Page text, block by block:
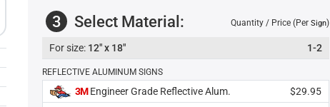
3 Select Material: Quantity / Price (Per Sign)
12" x 18" 1-2
REFLECTIVE ALUMINUM SIGNS
3MEngineer Grade Reflective Alum.
$29.95